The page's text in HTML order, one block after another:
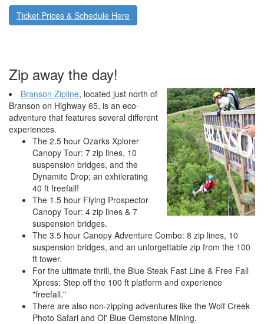
Ticket Prices & Schedule Here
Zip away the day!
Branson Zipline, located just north of
Branson on Highway 65, is an eco-
adventure that features several different
experiences.
The 2.5 hour Ozarks Xplorer
Canopy Tour: 7 zip lines, 10
suspension bridges, and the
Dynamite Drop; an exhilerating
40 ft freefall!
The 1.5 hour Flying Prospector
Canopy Tour: 4 zip lines & 7
suspension bridges.
The 3.5 hour Canopy Adventure Combo: 8 zip lines, 10
suspension bridges, and an unforgettable zip from the 100
ft tower.
For the ultimate thrill, the Blue Steak Fast Line & Free Fall
Xpress: Step off the 100 ft platform and experience
"freefall."
There are also non-zipping adventures like the Wolf Creek
Photo Safari and Ol' Blue Gemstone Mining.